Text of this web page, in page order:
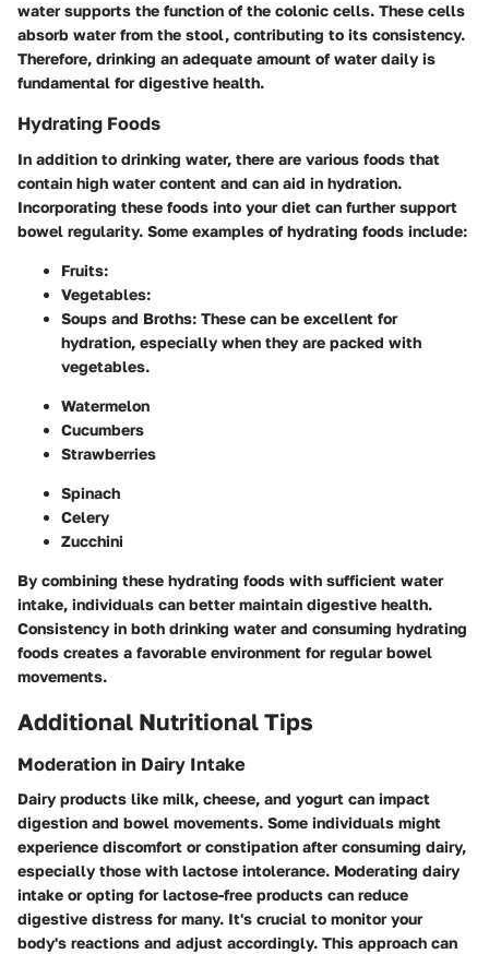
water supports the function of the colonic cells. These cells
absorb water from the stool, contributing to its consistency.
Therefore, drinking an adequate amount of water daily is
fundamental for digestive health.
Hydrating Foods
In addition to drinking water, there are various foods that
contain high water content and can aid in hydration.
Incorporating these foods into your diet can further support
bowel regularity. Some examples of hydrating foods include:
Fruits:
Vegetables:
Soups and Broths: These can be excellent for
hydration, especially when they are packed with
vegetables.
Watermelon
Cucumbers
Strawberries
Spinach
Celery
Zucchini
By combining these hydrating foods with sufficient water
intake, individuals can better maintain digestive health.
Consistency in both drinking water and consuming hydrating
foods creates a favorable environment for regular bowel
movements.
Additional Nutritional Tips
Moderation in Dairy Intake
Dairy products like milk, cheese, and yogurt can impact
digestion and bowel movements. Some individuals might
experience discomfort or constipation after consuming dairy,
especially those with lactose intolerance. Moderating dairy
intake or opting for lactose-free products can reduce
digestive distress for many. It's crucial to monitor your
body's reactions and adjust accordingly. This approach can